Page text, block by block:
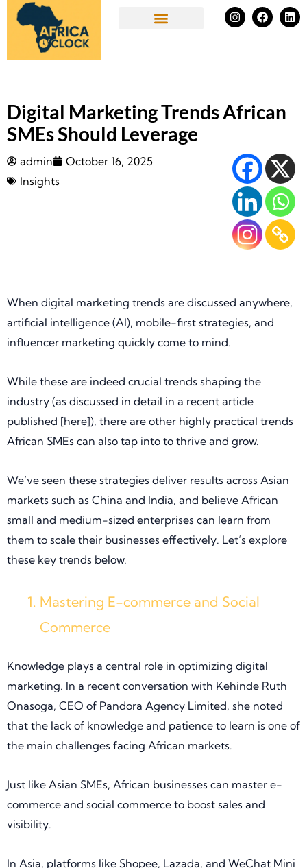
Skip
content
I
n
F
a
L
i
Digital Marketing Trends African
SMEs Should Leverage
admin
October 16, 2025
Insights
When digital marketing trends are discussed anywhere,
artificial intelligence (AI), mobile-first strategies, and
influencer marketing quickly come to mind.
While these are indeed crucial trends shaping the
industry (as discussed in detail in a recent article
published [here]), there are other highly practical trends
African SMEs can also tap into to thrive and grow.
We’ve seen these strategies deliver results across Asian
markets such as China and India, and believe African
small and medium-sized enterprises can learn from
them to scale their businesses effectively. Let’s explore
these key trends below.
Mastering E-commerce and Social
Commerce
Knowledge plays a central role in optimizing digital
marketing. In a recent conversation with Kehinde Ruth
Onasoga, CEO of Pandora Agency Limited, she noted
that the lack of knowledge and patience to learn is one of
the main challenges facing African markets.
Just like Asian SMEs, African businesses can master e-
commerce and social commerce to boost sales and
visibility.
In Asia, platforms like Shopee, Lazada, and WeChat Mini